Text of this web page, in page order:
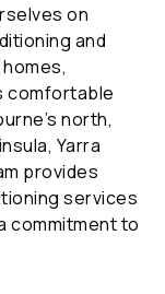
on
and
comfortable
north,
Yarra
provides
services
commitment to